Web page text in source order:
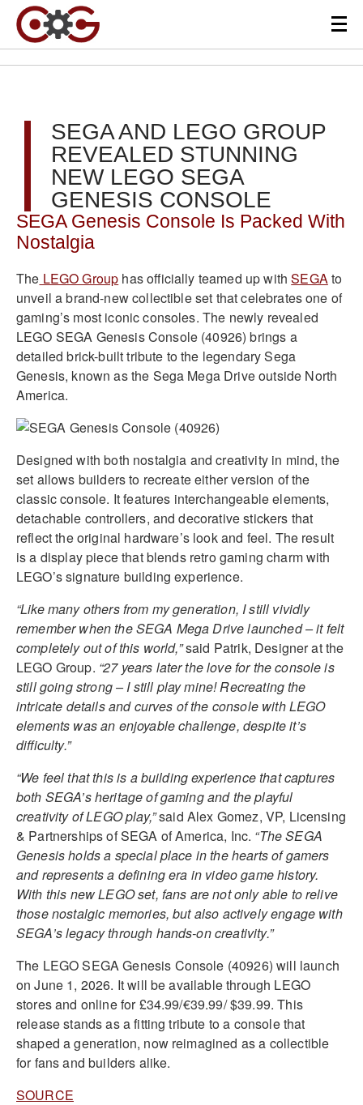
SEGA AND LEGO GROUP
REVEALED STUNNING
NEW LEGO SEGA
GENESIS CONSOLE
SEGA Genesis Console Is Packed With
Nostalgia
The LEGO Group has officially teamed up withSEGAto
unveil a brand-new collectible set that celebrates one of
gaming’s most iconic consoles. The newly revealed
LEGO SEGA Genesis Console (40926) brings a
detailed brick-built tribute to the legendary Sega
Genesis, known as the Sega Mega Drive outside North
America.
Designed with both nostalgia and creativity in mind, the
set allows builders to recreate either version of the
classic console. It features interchangeable elements,
detachable controllers, and decorative stickers that
reflect the original hardware’s look and feel. The result
is a display piece that blends retro gaming charm with
LEGO’s signature building experience.
“Like many others from my generation, I still vividly
remember when the SEGA Mega Drive launched – it felt
completely out of this world,”said Patrik, Designer at the
LEGO Group. “27 years later the love for the console is
still going strong – I still play mine! Recreating the
intricate details and curves of the console with LEGO
elements was an enjoyable challenge, despite it’s
difficulty.”
“We feel that this is a building experience that captures
both SEGA’s heritage of gaming and the playful
creativity of LEGO play,”said Alex Gomez, VP, Licensing
& Partnerships of SEGA of America, Inc. “The SEGA
Genesis holds a special place in the hearts of gamers
and represents a defining era in video game history.
With this new LEGO set, fans are not only able to relive
those nostalgic memories, but also actively engage with
SEGA’s legacy through hands-on creativity.”
The LEGO SEGA Genesis Console (40926) will launch
on June 1, 2026. It will be available through LEGO
stores and online for £34.99/€39.99/ $39.99. This
release stands as a fitting tribute to a console that
shaped a generation, now reimagined as a collectible
for fans and builders alike.
SOURCE